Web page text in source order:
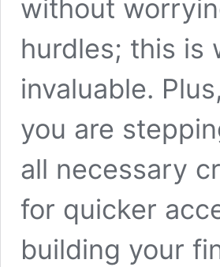
without
hurdles; this is
invaluable.
you are
all necessary
for quicker
building your